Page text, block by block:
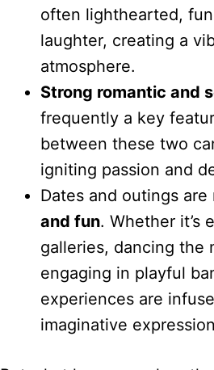
often lighthearted,
laughter, creating a
atmosphere.
Strong romantic and
frequently a key
between these two
igniting passion and
Dates and outings are
and fun. Whether it’s
galleries, dancing the
engaging in playful
experiences are
imaginative